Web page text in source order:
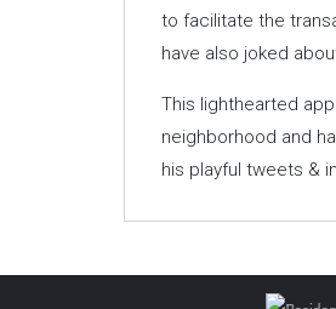
to facilitate the
have also joked
This lighthearted
neighborhood and
his playful tweets &